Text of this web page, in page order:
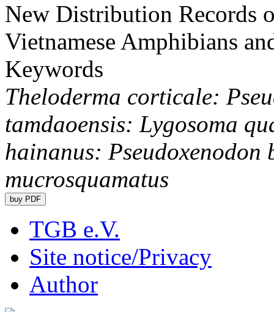
New Distribution Records
Vietnamese Amphibians
Keywords
Theloderma corticale:
tamdaoensis: Lygosoma
hainanus:
mucrosquamatus
TGB e.V.
Site notice/Privacy
Author